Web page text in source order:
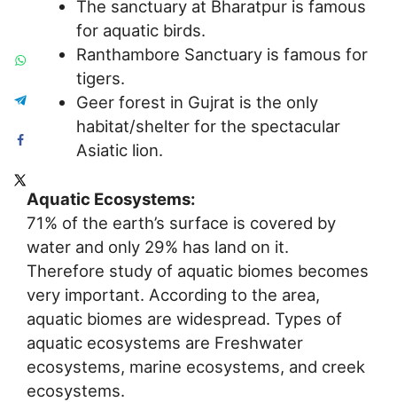
The sanctuary at Bharatpur is famous
for aquatic birds.
Ranthambore Sanctuary is famous for
tigers.
Geer forest in Gujrat is the only
habitat/shelter for the spectacular
Asiatic lion.
Aquatic Ecosystems:
71% of the earth’s surface is covered by
water and only 29% has land on it.
Therefore study of aquatic biomes becomes
very important. According to the area,
aquatic biomes are widespread. Types of
aquatic ecosystems are Freshwater
ecosystems, marine ecosystems, and creek
ecosystems.